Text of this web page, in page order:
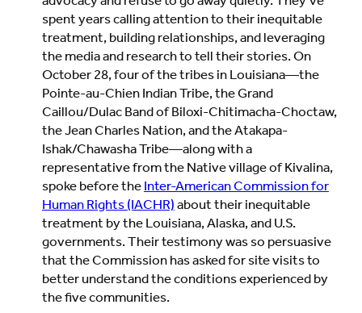
spent years calling attention to their inequitable
treatment, building relationships, and leveraging
the media and research to tell their stories. On
October 28, four of the tribes in Louisiana—the
Pointe-au-Chien Indian Tribe, the Grand
Caillou/Dulac Band of Biloxi-Chitimacha-Choctaw,
the Jean Charles Nation, and the Atakapa-
Ishak/Chawasha Tribe—along with a
representative from the Native village of Kivalina,
spoke before theInter-American Commission for
Human Rights (IACHR)about their inequitable
treatment by the Louisiana, Alaska, and U.S.
governments. Their testimony was so persuasive
that the Commission has asked for site visits to
better understand the conditions experienced by
the five communities.